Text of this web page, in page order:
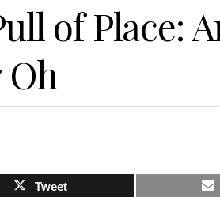
of Place:
Oh
Tweet